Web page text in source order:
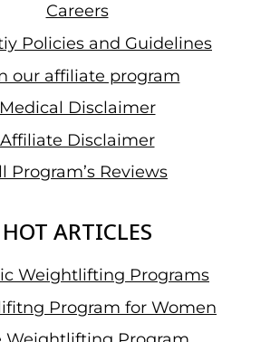
Careers
Policies and Guidelines
our affiliate program
Medical Disclaimer
Affiliate Disclaimer
Program’s Reviews
HOT ARTICLES
Weightlifting Programs
Program for Women